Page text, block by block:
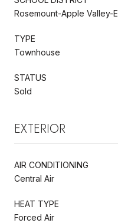
Rosemount-Apple Valley-
TYPE
Townhouse
STATUS
Sold
EXTERIOR
AIR CONDITIONING
Central Air
HEAT TYPE
Forced Air